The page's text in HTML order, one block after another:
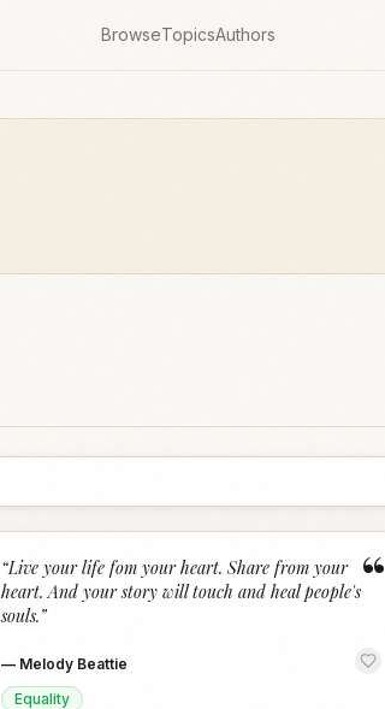
BrowseTopicsAuthors
“
“Live your life fom your heart. Share from your
heart. And your story will touch and heal people's
souls.”
— Melody Beattie
Equality